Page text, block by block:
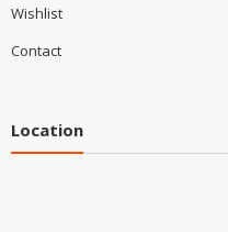
Wishlist
Contact
Location